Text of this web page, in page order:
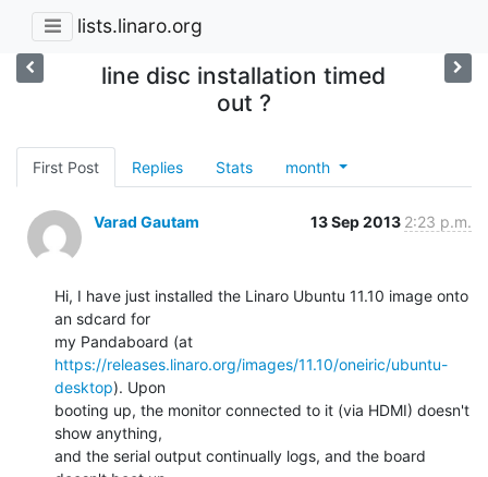
lists.linaro.org
line disc installation timed
out ?
First Post Replies Stats month
Varad Gautam 13 Sep 2013 2:23 p.m.
Hi, I have just installed the Linaro Ubuntu 11.10 image onto
an sdcard for
https://releases.linaro.org/images/11.10/oneiric/ubuntu-
desktop). Upon
booting up, the monitor connected to it (via HDMI) doesn't
show anything,
and the serial output continually logs, and the board